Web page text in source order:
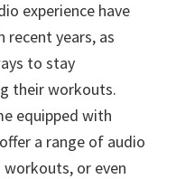
experience have
recent years, as
to stay
their workouts.
equipped with
a range of audio
or even